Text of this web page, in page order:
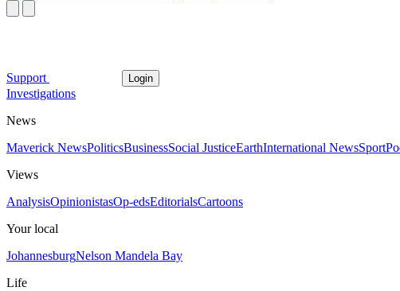
Support Login
Investigations
News
Maverick NewsPoliticsBusinessSocial JusticeEarthInternational NewsSport
Views
AnalysisOpinionistasOp-edsEditorialsCartoons
Your local
JohannesburgNelson Mandela Bay
Life